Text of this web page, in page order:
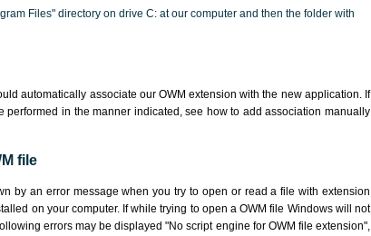
Files" directory on drive C: at our computer and then the folder with
automatically associate our OWM extension with the new application. If
performed in the manner indicated,see how to add association manually
file
by an error message when you try to open or read a file with extension
on your computer. If while trying to open a OWM file Windows will not
errors may be displayed "No script engine for OWM file extension",